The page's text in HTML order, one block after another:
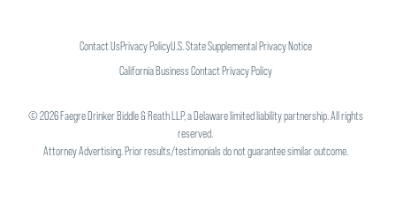
Contact UsPrivacy PolicyU.S. State Supplemental Privacy Notice
California Business Contact Privacy Policy
©2026Faegre Drinker Biddle & Reath LLP, a Delaware limited liability partnership. All rights
reserved.
Attorney Advertising. Prior results/testimonials do not guarantee similar outcome.